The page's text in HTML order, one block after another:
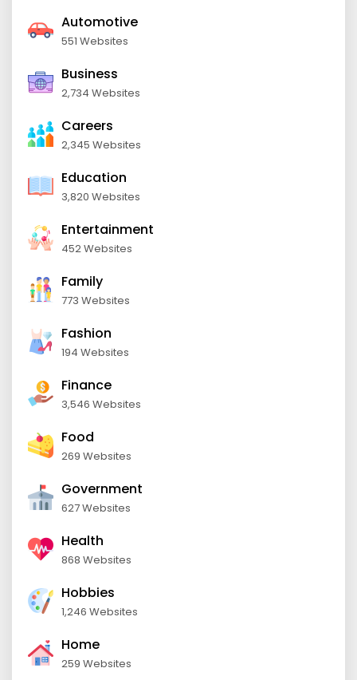
Automotive
551 Websites
Business
2,734 Websites
Careers
2,345 Websites
Education
3,820 Websites
Entertainment
452 Websites
Family
773 Websites
Fashion
194 Websites
Finance
3,546 Websites
Food
269 Websites
Government
627 Websites
Health
868 Websites
Hobbies
1,246 Websites
Home
259 Websites